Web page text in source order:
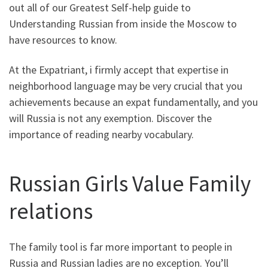
out all of our Greatest Self-help guide to
Understanding Russian from inside the Moscow to
have resources to know.
At the Expatriant, i firmly accept that expertise in
neighborhood language may be very crucial that you
achievements because an expat fundamentally, and you
will Russia is not any exemption. Discover the
importance of reading nearby vocabulary.
Russian Girls Value Family
relations
The family tool is far more important to people in
Russia and Russian ladies are no exception. You’ll